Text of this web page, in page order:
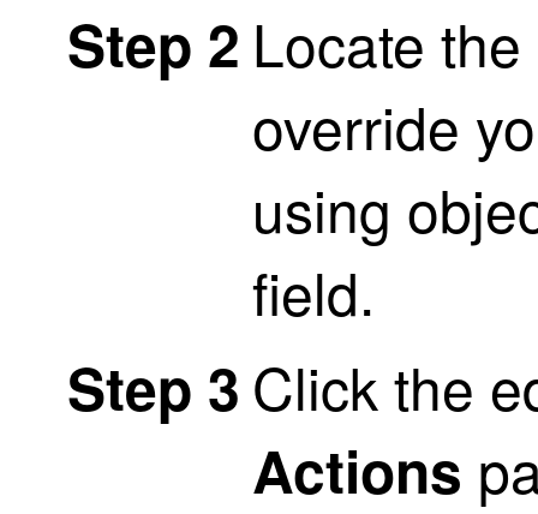
Step 2 Locate
override
using
field.
Step 3 Click the
Actions